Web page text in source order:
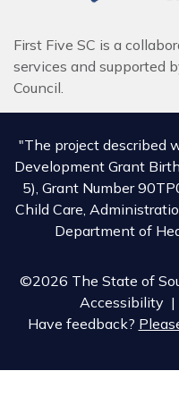
First Five SC is a
services and supported
Council.
"The project described
Development Grant
5), Grant Number
Child Care,
Department of
©2026 The State of
Accessibility |
Have feedback?